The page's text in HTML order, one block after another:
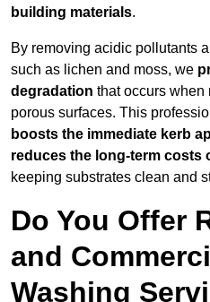
building materials.
By removing acidic pollutants
such as lichen and moss, we
degradation that occurs when
porous surfaces. This
boosts the immediate kerb
reduces the long-term costs
keeping substrates clean and
Do You Offer
and
Washing